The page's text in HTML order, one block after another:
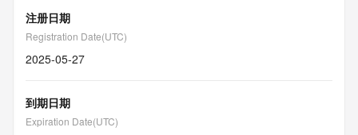
注册日期
Registration Date(UTC)
2025-05-27
到期日期
Expiration Date(UTC)